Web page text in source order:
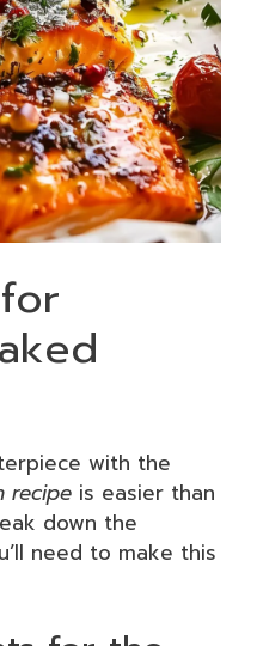
with the
recipe is easier than
down the
need to make this